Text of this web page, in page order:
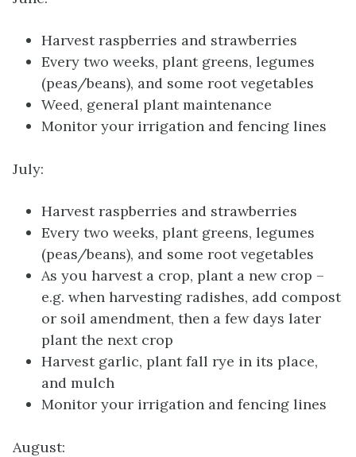
Harvest raspberries and strawberries
Every two weeks, plant greens, legumes
(peas/beans), and some root vegetables
Weed, general plant maintenance
Monitor your irrigation and fencing lines
July:
Harvest raspberries and strawberries
Every two weeks, plant greens, legumes
(peas/beans), and some root vegetables
As you harvest a crop, plant a new crop –
e.g. when harvesting radishes, add compost
or soil amendment, then a few days later
plant the next crop
Harvest garlic, plant fall rye in its place,
and mulch
Monitor your irrigation and fencing lines
August: